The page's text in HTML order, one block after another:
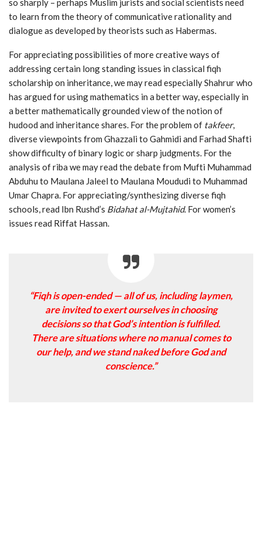
so sharply – perhaps Muslim jurists and social scientists need
to learn from the theory of communicative rationality and
dialogue as developed by theorists such as Habermas.
For appreciating possibilities of more creative ways of
addressing certain long standing issues in classical fiqh
scholarship on inheritance, we may read especially Shahrur who
has argued for using mathematics in a better way, especially in
a better mathematically grounded view of the notion of
hudood and inheritance shares. For the problem of takfeer,
diverse viewpoints from Ghazzali to Gahmidi and Farhad Shafti
show difficulty of binary logic or sharp judgments. For the
analysis of riba we may read the debate from Mufti Muhammad
Abduhu to Maulana Jaleel to Maulana Moududi to Muhammad
Umar Chapra. For appreciating/synthesizing diverse fiqh
schools, read Ibn Rushd’s Bidahat al-Mujtahid. For women’s
issues read Riffat Hassan.
“Fiqh is open-ended — all of us, including laymen,
are invited to exert ourselves in choosing
decisions so that God’s intention is fulfilled.
There are situations where no manual comes to
our help, and we stand naked before God and
conscience.”